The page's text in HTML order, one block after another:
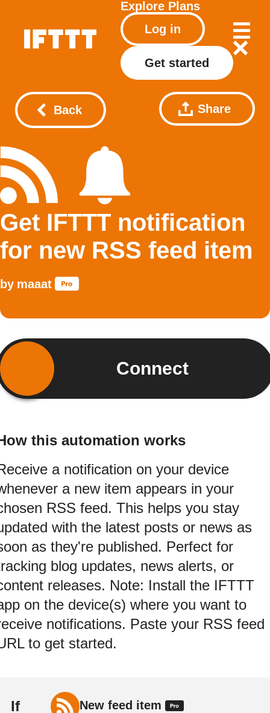
Explore Plans
Log in
Get started
Back Share
Get IFTTT notification
for new RSS feed item
by maaat
Connect
this automation works
a notification on your device
a new item appears in your
RSS feed. This helps you stay
with the latest posts or news as
as they're published. Perfect for
blog updates, news alerts, or
releases. Note: Install the IFTTT
on the device(s) where you want to
notifications. Paste your RSS feed
to get started.
If New feed item